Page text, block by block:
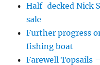
Half-decked Nick
sale
Further progress
fishing boat
Farewell Topsails